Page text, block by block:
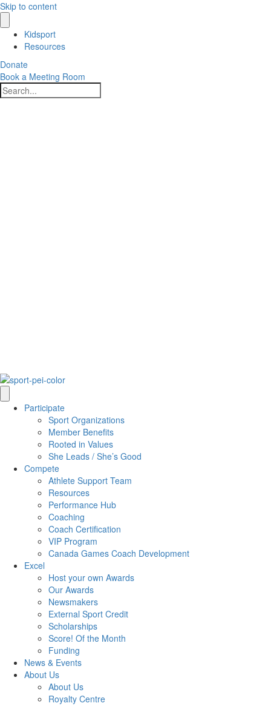
Skip to content
Kidsport
Resources
Donate
Book a Meeting Room
Participate
Sport Organizations
Member Benefits
Rooted in Values
She Leads / She’s Good
Compete
Athlete Support Team
Resources
Performance Hub
Coaching
Coach Certification
VIP Program
Canada Games Coach Development
Excel
Host your own Awards
Our Awards
Newsmakers
External Sport Credit
Scholarships
Score! Of the Month
Funding
News & Events
About Us
About Us
Royalty Centre